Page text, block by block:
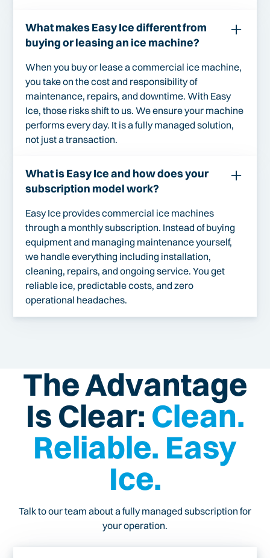
What makes Easy Ice different from
buying or leasing an ice machine?
When you buy or lease a commercial ice machine,
you take on the cost and responsibility of
maintenance, repairs, and downtime. With Easy
Ice, those risks shift to us. We ensure your machine
performs every day. It is a fully managed solution,
not just a transaction.
What is Easy Ice and how does your
subscription model work?
Easy Ice provides commercial ice machines
through a monthly subscription. Instead of buying
equipment and managing maintenance yourself,
we handle everything including installation,
cleaning, repairs, and ongoing service. You get
reliable ice, predictable costs, and zero
operational headaches.
The Advantage
Is Clear: Clean.
Reliable. Easy
Ice.
Talk to our team about a fully managed subscription for
your operation.